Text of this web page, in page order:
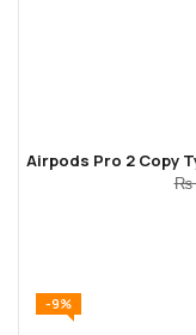
Airpods Pro 2 Copy
₨
-9%